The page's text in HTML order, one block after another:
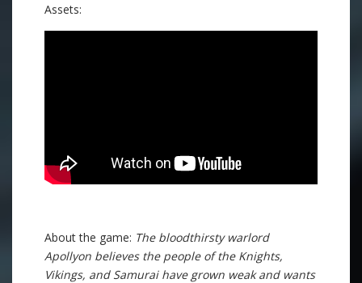
Assets:
About the game: The bloodthirsty warlord
Apollyon believes the people of the Knights,
Vikings, and Samurai have grown weak and wants